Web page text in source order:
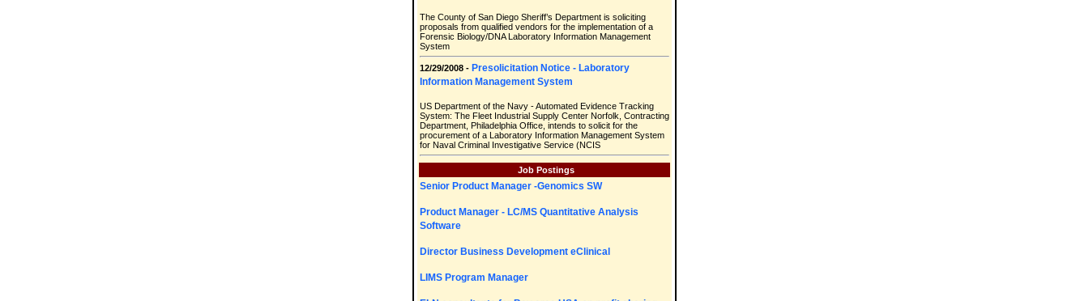
The County of San Diego Sheriff’s Department is soliciting
proposals from qualified vendors for the implementation of a
Forensic Biology/DNA Laboratory Information Management
System
12/29/2008 - Presolicitation Notice - Laboratory
Information Management System
US Department of the Navy - Automated Evidence Tracking
System: The Fleet Industrial Supply Center Norfolk, Contracting
Department, Philadelphia Office, intends to solicit for the
procurement of a Laboratory Information Management System
for Naval Criminal Investigative Service (NCIS
Job Postings
Senior Product Manager -Genomics SW
Product Manager - LC/MS Quantitative Analysis
Software
Director Business Development eClinical
LIMS Program Manager